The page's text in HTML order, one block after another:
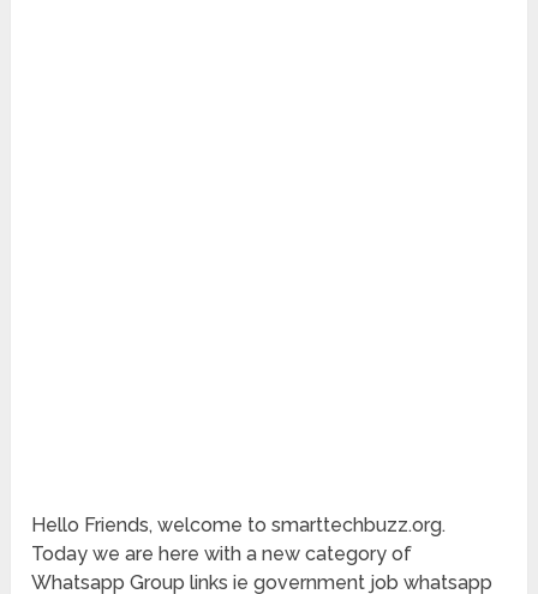
Hello Friends, welcome to smarttechbuzz.org.
Today we are here with a new category of
Whatsapp Group links ie government job whatsapp